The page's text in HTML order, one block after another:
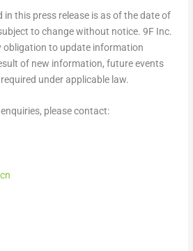
this press release is as of the date of
to change without notice. 9F Inc.
obligation to update information
of new information, future events
under applicable law.
please contact: